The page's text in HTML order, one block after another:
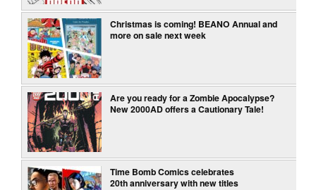
Christmas is coming! BEANO Annual and
more on sale next week
Are you ready for a Zombie Apocalypse?
New 2000AD offers a Cautionary Tale!
Time Bomb Comics celebrates
20th anniversary with new titles